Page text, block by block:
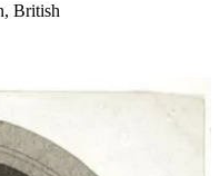
British